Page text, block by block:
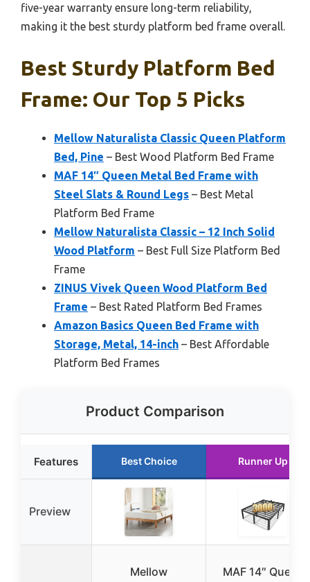
five-year warranty ensure long-term reliability,
making it the best sturdy platform bed frame overall.
Best Sturdy Platform Bed
Frame: Our Top 5 Picks
Mellow Naturalista Classic Queen Platform
Bed, Pine – Best Wood Platform Bed Frame
MAF 14″ Queen Metal Bed Frame with
Steel Slats & Round Legs – Best Metal
Platform Bed Frame
Mellow Naturalista Classic – 12 Inch Solid
Wood Platform – Best Full Size Platform Bed
Frame
ZINUS Vivek Queen Wood Platform Bed
Frame – Best Rated Platform Bed Frames
Amazon Basics Queen Bed Frame with
Storage, Metal, 14-inch – Best Affordable
Platform Bed Frames
Product Comparison
Features Best Choice Runner Up
Preview
Mellow
MAF 14″ Queen